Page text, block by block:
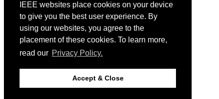
IEEE websites place cookies on your device
to give you the best user experience. By
using our websites, you agree to the
placement of these cookies. To learn more,
read our Privacy Policy.
Accept & Close
Venue: Fairmont The Queen Elizabeth Hotel
Accommodation
Registration
Registration Desk Hours
Resume Database
Visas and Travel Authorizations
Childcare